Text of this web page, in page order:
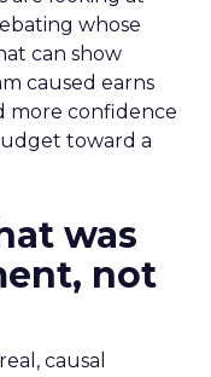
whose
can show
caused earns
more confidence
toward a
was
not
causal